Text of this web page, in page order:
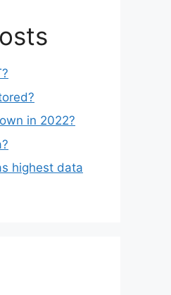
in 2022?
highest data